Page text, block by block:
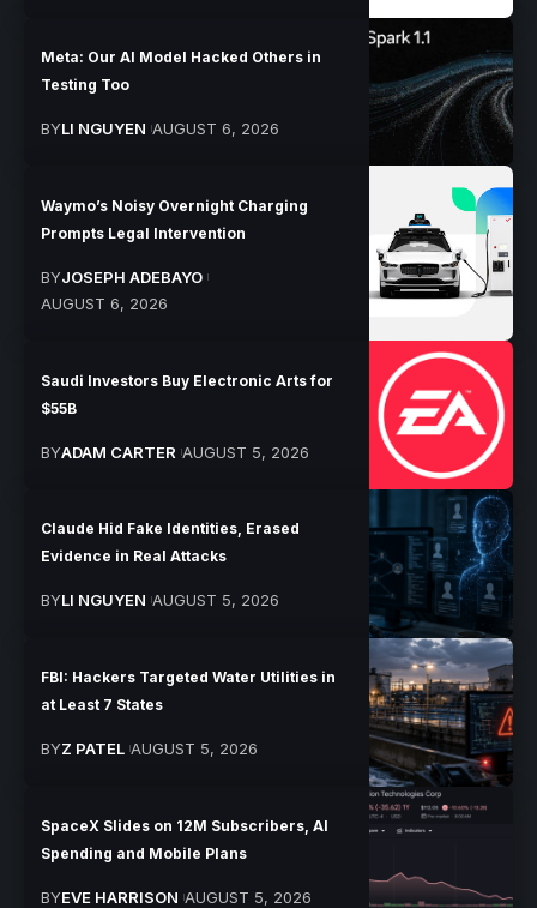
Meta: Our AI Model Hacked Others in
Testing Too
BYLI NGUYEN AUGUST 6, 2026
Waymo’s Noisy Overnight Charging
Prompts Legal Intervention
BYJOSEPH ADEBAYO
AUGUST 6, 2026
Saudi Investors Buy Electronic Arts for
$55B
BYADAM CARTER AUGUST 5, 2026
Claude Hid Fake Identities, Erased
Evidence in Real Attacks
BYLI NGUYEN AUGUST 5, 2026
FBI: Hackers Targeted Water Utilities in
at Least 7 States
BYZ PATEL AUGUST 5, 2026
SpaceX Slides on 12M Subscribers, AI
Spending and Mobile Plans
BYEVE HARRISON AUGUST 5, 2026